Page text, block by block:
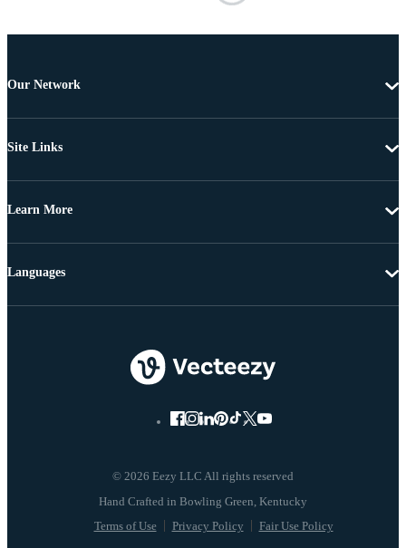
Our Network
Site Links
Learn More
© 2026 Eezy LLC All rights reserved
Terms of Use Privacy Policy Fair Use Policy
Languages